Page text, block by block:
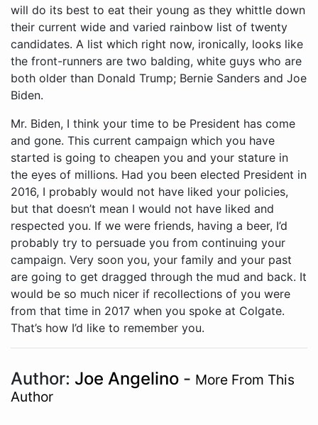
will do its best to eat their young as they whittle down
their current wide and varied rainbow list of twenty
candidates. A list which right now, ironically, looks like
the front-runners are two balding, white guys who are
both older than Donald Trump; Bernie Sanders and Joe
Biden.
Mr. Biden, I think your time to be President has come and gone. This current campaign which you have started is going to cheapen you and your stature in the eyes of millions. Had you been elected President in 2016, I probably would not have liked your policies, but that doesn’t mean I would not have liked and respected you. If we were friends, having a beer, I’d probably try to persuade you from continuing your campaign. Very soon you, your family and your past are going to get dragged through the mud and back. It would be so much nicer if recollections of you were from that time in 2017 when you spoke at Colgate. That’s how I’d like
Author: Joe Angelino - More From This
Author